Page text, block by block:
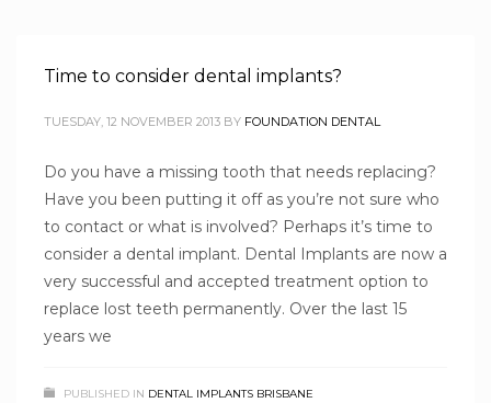
Time to consider dental implants?
TUESDAY, 12 NOVEMBER 2013 BY FOUNDATION DENTAL
Do you have a missing tooth that needs replacing?
Have you been putting it off as you’re not sure who
to contact or what is involved? Perhaps it’s time to
consider a dental implant. Dental Implants are now a
very successful and accepted treatment option to
replace lost teeth permanently. Over the last 15
years we
PUBLISHED IN DENTAL IMPLANTS BRISBANE